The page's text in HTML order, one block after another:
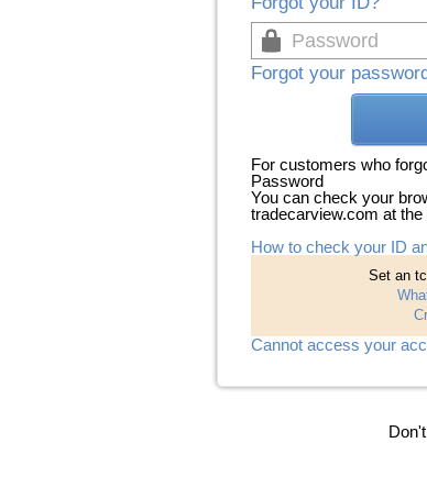
Forgot your
For customers who
Password
You can check your
tradecarview.com at the
How to check your ID
Set an
Cannot access your